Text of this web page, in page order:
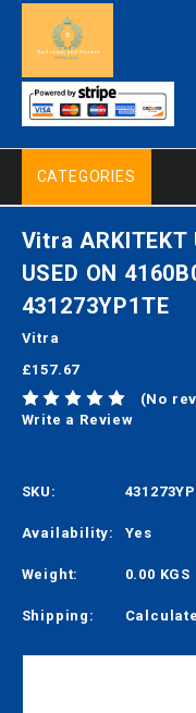
CATEGORIES
Vitra ARKITEKT
USED ON
431273YP1TE
Vitra
£157.67
(No
Write a Review
SKU:
Availability: Yes
Weight: 0.00 KGS
Shipping: